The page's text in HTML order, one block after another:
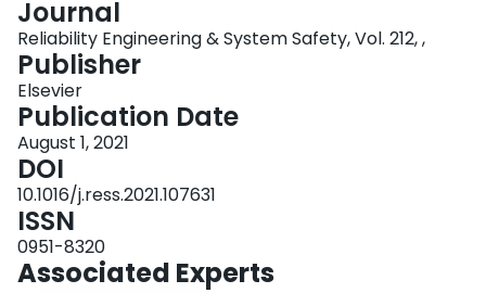
estimation scenarios. It is shown that the derived expressions are more
general and cover the simplified cases discussed in previous woks. A model
parameter estimation method is proposed based on unbalanced historical
degradation measurements, and a down-sampling strategy is introduced to
avert the underflow issue. The prognostic performance of the proposed
method against previous similar works under the online and offline
estimation scenarios is demonstrated on two publicly available datasets by
comparisons in terms of three prognostic metrics and the probabilistic
distribution of RUL at different condition monitoring points. The results show
that it is necessary to include the nonlinear degradation characteristics and
the three sources of uncertainty into the RUL estimation especially for the
offline estimation scenario.
Journal
Reliability Engineering & System Safety, Vol. 212, ,
Publisher
Elsevier
Publication Date
August 1, 2021
DOI
10.1016/j.ress.2021.107631
ISSN
0951-8320
Associated Experts